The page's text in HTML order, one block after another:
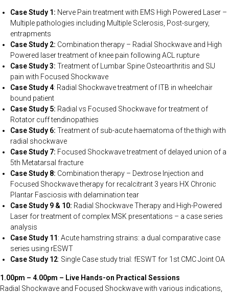
Case Study 1: Nerve Pain treatment with EMS High Powered Laser –
Multiple pathologies including Multiple Sclerosis, Post-surgery,
entrapments
Case Study 2: Combination therapy – Radial Shockwave and High
Powered laser treatment of knee pain following ACL rupture
Case Study 3: Treatment of Lumbar Spine Osteoarthritis and SIJ
pain with Focused Shockwave
Case Study 4: Radial Shockwave treatment of ITB in wheelchair
bound patient
Case Study 5: Radial vs Focused Shockwave for treatment of
Rotator cuff tendinopathies
Case Study 6: Treatment of sub-acute haematoma of the thigh with
radial shockwave
Case Study 7: Focused Shockwave treatment of delayed union of a
5th Metatarsal fracture
Case Study 8: Combination therapy – Dextrose Injection and
Focused Shockwave therapy for recalcitrant 3 years HX Chronic
Plantar Fasciosis with delamination tear
Case Study 9 & 10: Radial Shockwave Therapy and High-Powered
Laser for treatment of complex MSK presentations – a case series
analysis
Case Study 11 : Acute hamstring strains: a dual comparative case
series using rESWT
Case Study 12: Single Case study trial: fESWT for 1st CMC Joint OA
1.00pm – 4.00pm – Live Hands-on Practical Sessions
Radial Shockwave and Focused Shockwave with various indications,